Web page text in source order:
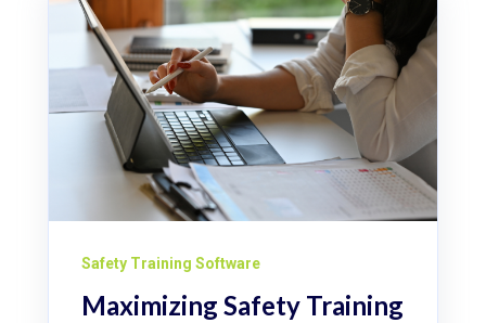
Safety Training Software
Maximizing Safety Training